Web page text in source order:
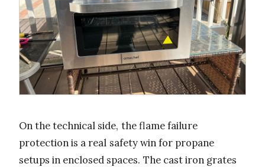
On the technical side, the flame failure
protection is a real safety win for propane
setups in enclosed spaces. The cast iron grates